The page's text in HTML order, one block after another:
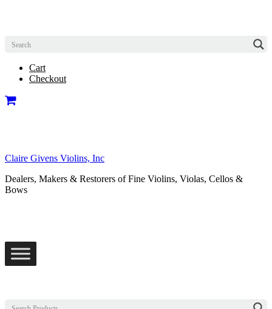
Cart
Checkout
Claire Givens Violins, Inc
Dealers, Makers & Restorers of Fine Violins, Violas, Cellos &
Bows